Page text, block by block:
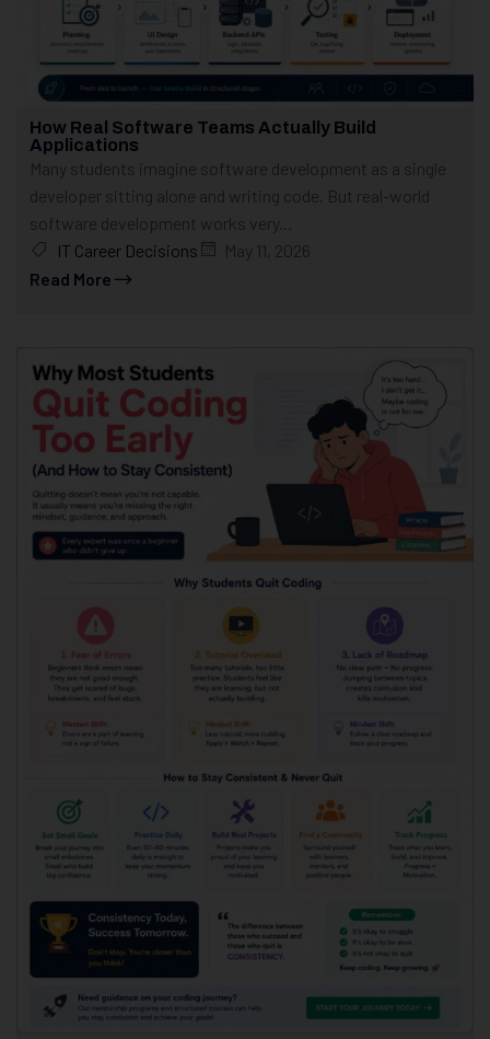
How Real Software Teams Actually Build
Applications
Many students imagine software development as a single
developer sitting alone and writing code. But real-world
software development works very...
IT Career Decisions
May 11, 2026
Read More